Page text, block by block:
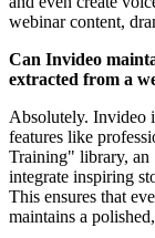
webinar content,
Can Invideo
extracted from a
Absolutely. Invideo
features like
Training" library,
integrate inspiring
This ensures that
maintains a